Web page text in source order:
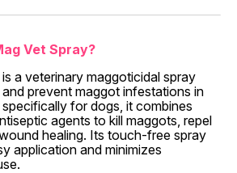
Vet Spray?
a veterinary maggoticidal spray
prevent maggot infestations in
for dogs, it combines
agents to kill maggots, repel
healing. Its touch-free spray
application and minimizes